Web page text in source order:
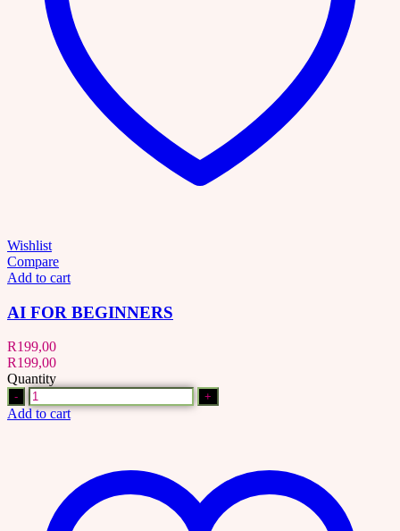
Wishlist
Compare
Add to cart
AI FOR BEGINNERS
R199,00
R199,00
Quantity
Quantity
Add to cart